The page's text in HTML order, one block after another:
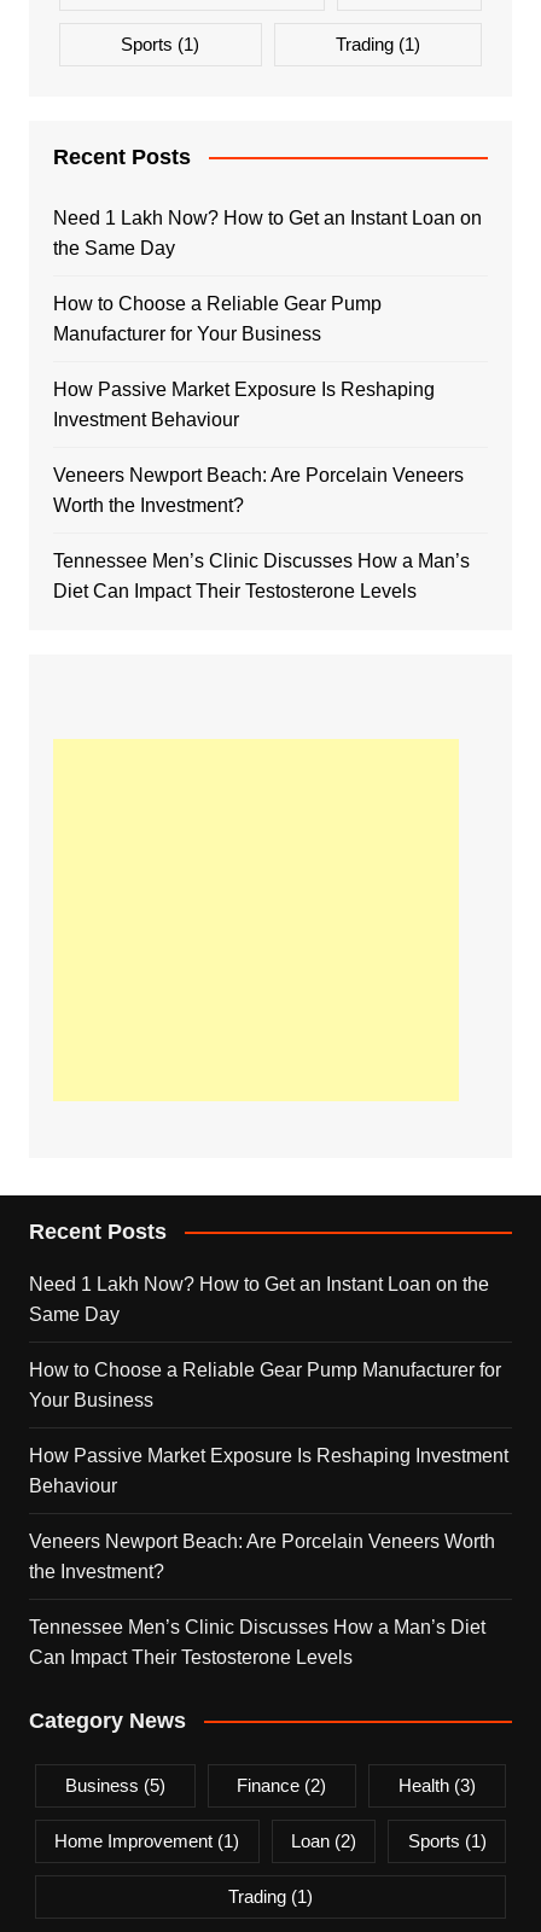
Sports (1) Trading(1)
Recent Posts
Need 1 Lakh Now? How to Get an Instant Loan on
the Same Day
How to Choose a Reliable Gear Pump
Manufacturer for Your Business
How Passive Market Exposure Is Reshaping
Investment Behaviour
Veneers Newport Beach: Are Porcelain Veneers
Worth the Investment?
Tennessee Men’s Clinic Discusses How a Man’s
Diet Can Impact Their Testosterone Levels
Recent Posts
Need 1 Lakh Now? How to Get an Instant Loan on the
Same Day
How to Choose a Reliable Gear Pump Manufacturer for
Your Business
How Passive Market Exposure Is Reshaping Investment
Behaviour
Veneers Newport Beach: Are Porcelain Veneers Worth
the Investment?
Tennessee Men’s Clinic Discusses How a Man’s Diet
Can Impact Their Testosterone Levels
Category News
Business (5) Finance (2) Health (3)
Home Improvement (1) Loan(2) Sports (1)
Trading(1)